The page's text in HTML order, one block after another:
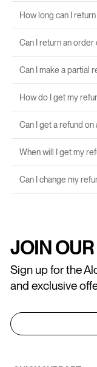
How long can I
Can I return an
Can I make a partial
How do I get my
Can I get a refund
When will I get my
Can I change my
JOIN
Sign up for the
and exclusive